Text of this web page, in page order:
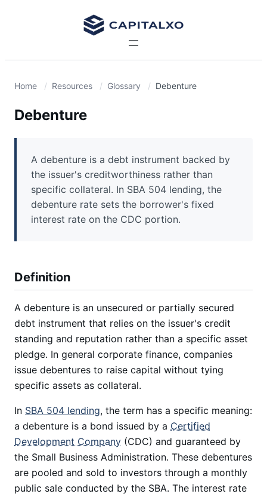
Home Resources Glossary Debenture
Debenture
A debenture is a debt instrument backed by
the issuer's creditworthiness rather than
specific collateral. In SBA 504 lending, the
debenture rate sets the borrower's fixed
interest rate on the CDC portion.
Definition
A debenture is an unsecured or partially secured
debt instrument that relies on the issuer's credit
standing and reputation rather than a specific asset
pledge. In general corporate finance, companies
issue debentures to raise capital without tying
specific assets as collateral.
In SBA 504 lending, the term has a specific meaning:
a debenture is a bond issued by a Certified
Development Company (CDC) and guaranteed by
the Small Business Administration. These debentures
are pooled and sold to investors through a monthly
public sale conducted by the SBA. The interest rate